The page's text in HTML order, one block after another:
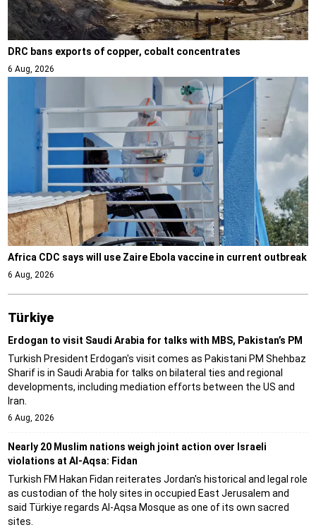
DRC bans exports of copper, cobalt concentrates
6 Aug, 2026
Africa CDC says will use Zaire Ebola vaccine in current outbreak
6 Aug, 2026
Türki̇ye
Erdogan to visit Saudi Arabia for talks with MBS, Pakistan’s PM
Turkish President Erdogan's visit comes as Pakistani PM Shehbaz
Sharif is in Saudi Arabia for talks on bilateral ties and regional
developments, including mediation efforts between the US and
Iran.
6 Aug, 2026
Nearly 20 Muslim nations weigh joint action over Israeli
violations at Al-Aqsa: Fidan
Turkish FM Hakan Fidan reiterates Jordan's historical and legal role
as custodian of the holy sites in occupied East Jerusalem and
said Türkiye regards Al-Aqsa Mosque as one of its own sacred
sites.